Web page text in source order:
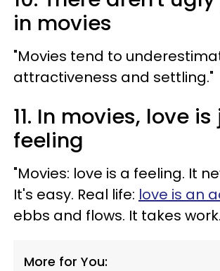
in movies
"Movies tend to
attractiveness and settling."
11. In movies, love
feeling
"Movies: love is a feeling. It
It's easy. Real life: love is an
ebbs and flows. It takes
More for You: